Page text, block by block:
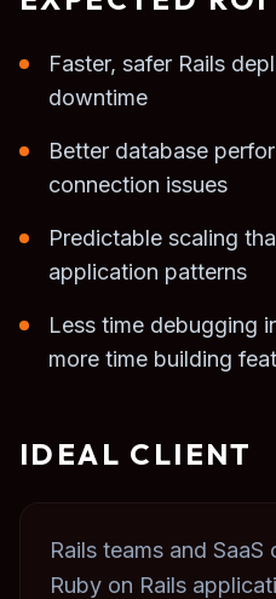
Faster, safer Rails
downtime
Better database
connection issues
Predictable scaling
application patterns
Less time debugging
more time building
IDEAL CLIENT
Rails teams and
Ruby on Rails